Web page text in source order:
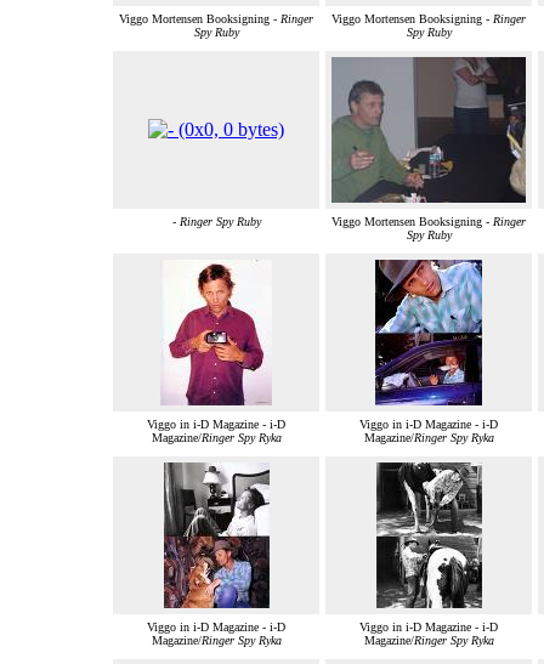
Viggo Mortensen Booksigning - Ringer
Spy Ruby
Viggo Mortensen Booksigning - Ringer
Spy Ruby
- Ringer Spy Ruby Viggo Mortensen Booksigning - Ringer
Spy Ruby
Viggo in i-D Magazine - i-D
Magazine/Ringer Spy Ryka
Viggo in i-D Magazine - i-D
Magazine/Ringer Spy Ryka
Viggo in i-D Magazine - i-D
Magazine/Ringer Spy Ryka
Viggo in i-D Magazine - i-D
Magazine/Ringer Spy Ryka